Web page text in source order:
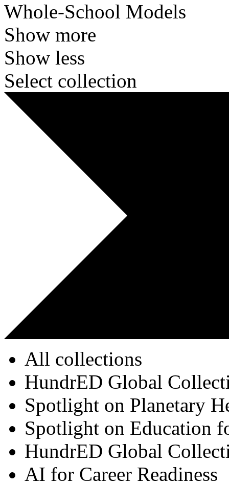
Whole-School Models
Show more
Show less
Select collection
All collections
HundrED Global
Spotlight on Planetary
Spotlight on Education
HundrED Global
AI for Career Readiness